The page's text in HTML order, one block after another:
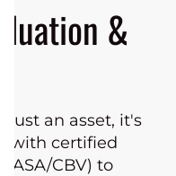
&
just an asset, it's
with certified
CBV) to